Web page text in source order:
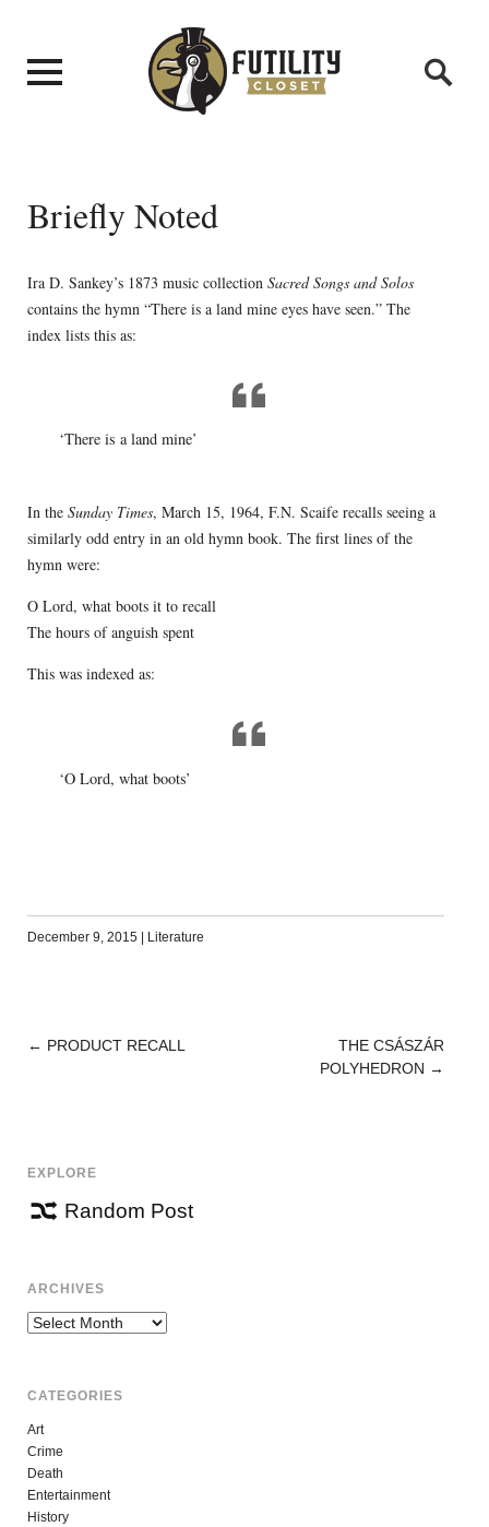
Briefly Noted
Ira D. Sankey’s 1873 music collection Sacred Songs and Solos
contains the hymn “There is a land mine eyes have seen.” The
index lists this as:
‘There is a land mine’
In the Sunday Times, March 15, 1964, F.N. Scaife recalls seeing a
similarly odd entry in an old hymn book. The first lines of the
hymn were:
O Lord, what boots it to recall
The hours of anguish spent
This was indexed as:
‘O Lord, what boots’
December 9, 2015 Literature
POST
← PRODUCT RECALL
THE CSÁSZÁR
POLYHEDRON →
EXPLORE
Random Post
ARCHIVES
Archives
CATEGORIES
Art
Crime
Death
Entertainment
History